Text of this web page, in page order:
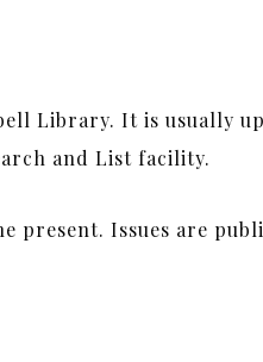
Library. It is usually
and List facility.
present. Issues are